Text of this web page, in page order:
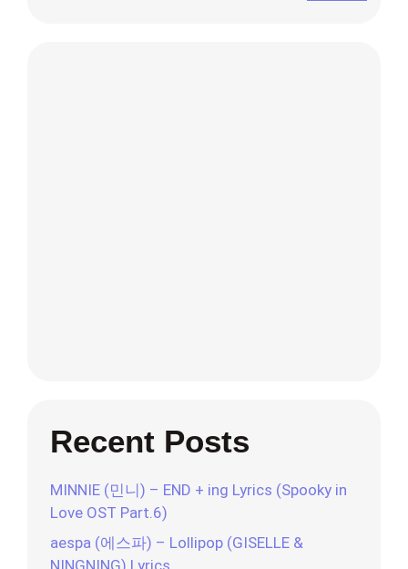
Recent Posts
MINNIE (민니) – END + ing Lyrics (Spooky in
Love OST Part.6)
aespa (에스파) – Lollipop (GISELLE &
NINGNING) Lyrics